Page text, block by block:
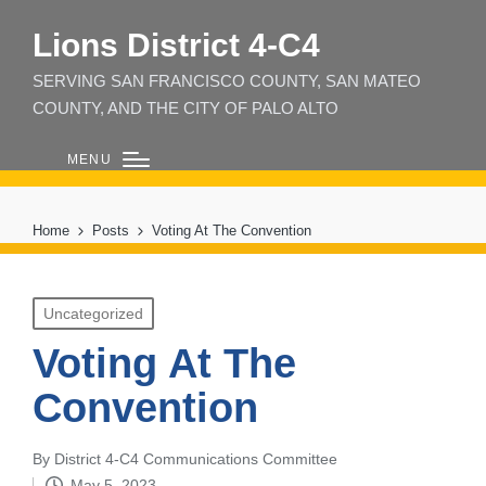
Lions District 4‑C4
SERVING SAN FRANCISCO COUNTY, SAN MATEO
COUNTY, AND THE CITY OF PALO ALTO
MENU
Home Posts Voting At The Convention
Posted
in
Uncategorized
Voting At The
Convention
Posted
By District 4-C4 Communications Committee